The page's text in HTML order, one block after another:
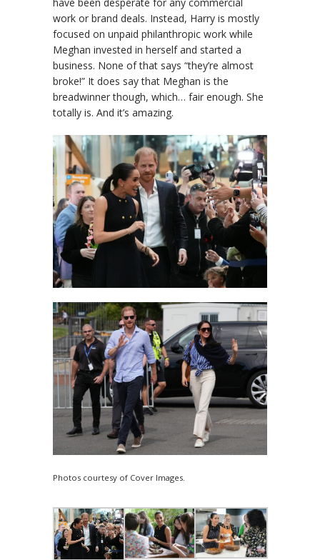
work or brand deals. Instead, Harry is mostly
focused on unpaid philanthropic work while
Meghan invested in herself and started a
business. None of that says “they’re almost
broke!” It does say that Meghan is the
breadwinner though, which… fair enough. She
totally is. And it’s amazing.
Photos courtesy of Cover Images.